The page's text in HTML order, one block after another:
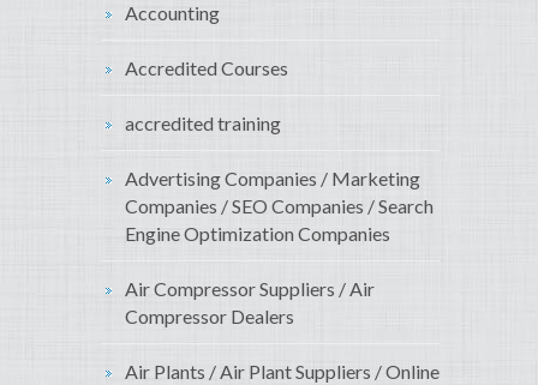
Accounting
Accredited Courses
accredited training
Advertising Companies / Marketing
Companies / SEO Companies / Search
Engine Optimization Companies
Air Compressor Suppliers / Air
Compressor Dealers
Air Plants / Air Plant Suppliers / Online